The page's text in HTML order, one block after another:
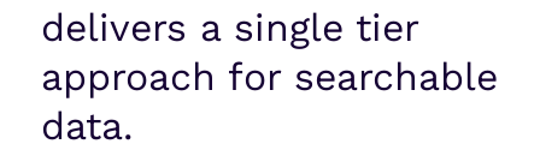
delivers a single tier
approach for searchable
data.